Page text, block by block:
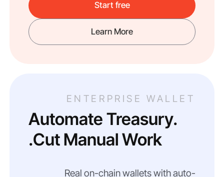
Start free
Learn More
ENTERPRISE WALLET
Automate Treasury.
Cut Manual Work.
Real on-chain wallets with auto-